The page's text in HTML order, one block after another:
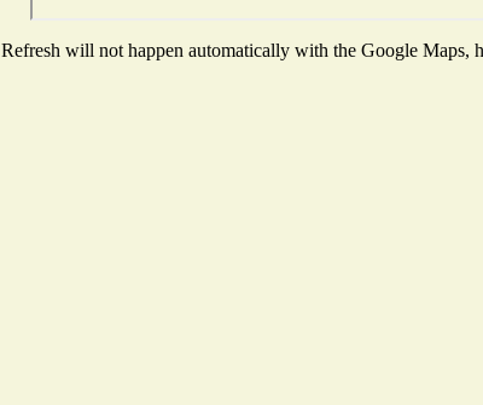
Refresh will not happen automatically with the Google Maps,